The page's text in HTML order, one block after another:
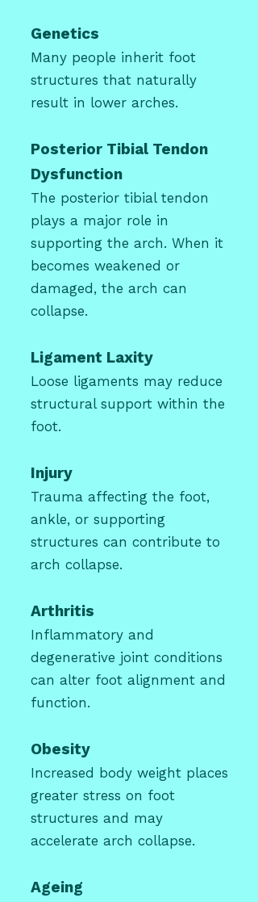
Genetics
Many people inherit foot
structures that naturally
result in lower arches.
Posterior Tibial Tendon
Dysfunction
The posterior tibial tendon
plays a major role in
supporting the arch. When it
becomes weakened or
damaged, the arch can
collapse.
Ligament Laxity
Loose ligaments may reduce
structural support within the
foot.
Injury
Trauma affecting the foot,
ankle, or supporting
structures can contribute to
arch collapse.
Arthritis
Inflammatory and
degenerative joint conditions
can alter foot alignment and
function.
Obesity
Increased body weight places
greater stress on foot
structures and may
accelerate arch collapse.
Ageing